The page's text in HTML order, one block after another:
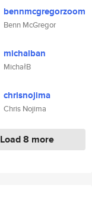
bennmcgregorzoom
Benn McGregor
michalban
MichałB
chrisnojima
Chris Nojima
Load 8 more